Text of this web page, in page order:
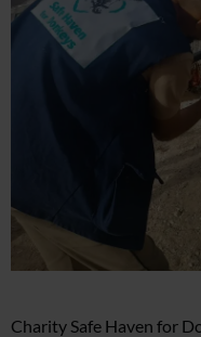
Charity Safe Haven for